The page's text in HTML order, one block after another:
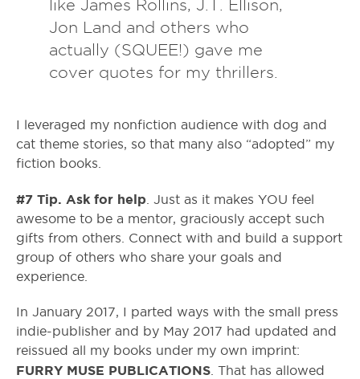
like James Rollins, J.T. Ellison,
Jon Land and others who
actually (SQUEE!) gave me
cover quotes for my thrillers.
I leveraged my nonfiction audience with dog and
cat theme stories, so that many also “adopted” my
fiction books.
#7 Tip. Ask for help. Just as it makes YOU feel
awesome to be a mentor, graciously accept such
gifts from others. Connect with and build a support
group of others who share your goals and
experience.
In January 2017, I parted ways with the small press
indie-publisher and by May 2017 had updated and
reissued all my books under my own imprint:
FURRY MUSE PUBLICATIONS. That has allowed